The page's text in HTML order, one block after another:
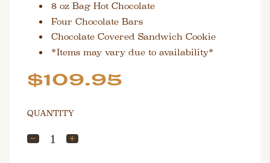
8 oz Bag Hot Chocolate
Four Chocolate Bars
Chocolate Covered Sandwich Cookie
*Items may vary due to availability*
Sale
price
Regular
price
$109.95
QUANTITY